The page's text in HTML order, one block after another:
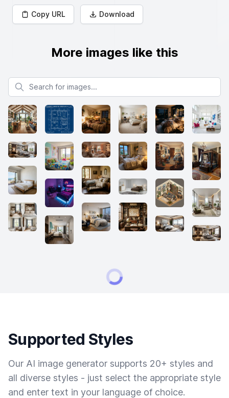
Copy URL Download
More images like this
Search for images
Supported Styles
Our AI image generator supports 20+ styles and
all diverse styles - just select the appropriate style
and enter text in your language of choice.